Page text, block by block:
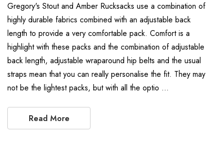
Gregory's Stout and Amber Rucksacks use a combination of
highly durable fabrics combined with an adjustable back
length to provide a very comfortable pack. Comfort is a
highlight with these packs and the combination of adjustable
back length, adjustable wraparound hip belts and the usual
straps mean that you can really personalise the fit. They may
not be the lightest packs, but with all the optio …
Read More